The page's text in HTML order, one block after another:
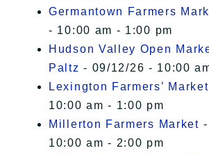
Germantown Farmers
- 10:00 am - 1:00 pm
Hudson Valley Open
Paltz - 09/12/26 - 10:00
Lexington Farmers’ Market
10:00 am - 1:00 pm
Millerton Farmers Market
10:00 am - 2:00 pm